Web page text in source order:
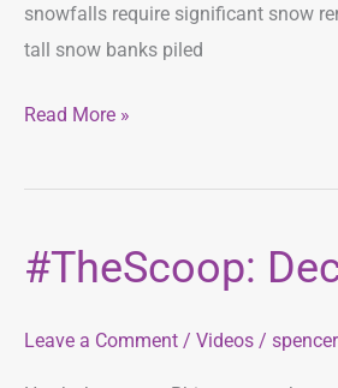
snowfalls require significant snow
tall snow banks piled
Read More »
#TheScoop:
Leave a Comment / Videos / spencer
#TheScoop: